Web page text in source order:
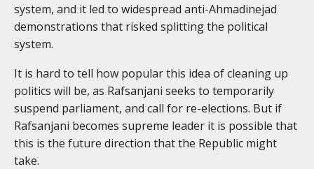
system, and it led to widespread anti-Ahmadinejad
demonstrations that risked splitting the political
system.
It is hard to tell how popular this idea of cleaning up
politics will be, as Rafsanjani seeks to temporarily
suspend parliament, and call for re-elections. But if
Rafsanjani becomes supreme leader it is possible that
this is the future direction that the Republic might
take.